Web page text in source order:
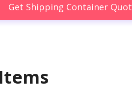
Get Shipping Container